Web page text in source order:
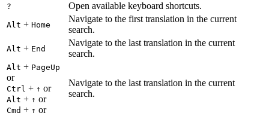
? Open available keyboard shortcuts.
Alt + Home
Navigate to the first translation in the current
search.
Alt + End
Navigate to the last translation in the current
search.
Alt + PageUp
or
Ctrl + ↑ or
Alt + ↑ or
Cmd + ↑ or
Navigate to the last translation in the current
search.